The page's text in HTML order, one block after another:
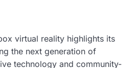
virtual reality highlights its
the next generation of
technology and community-